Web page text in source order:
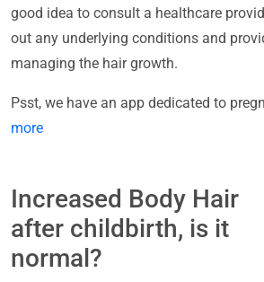
good idea to consult a healthcare
out any underlying conditions and
managing the hair growth.
Psst, we have an app dedicated to
more
Increased Body Hair
after childbirth, is it
normal?